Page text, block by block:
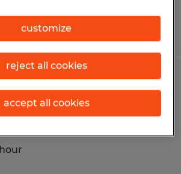
customize
reject all cookies
accept all cookies